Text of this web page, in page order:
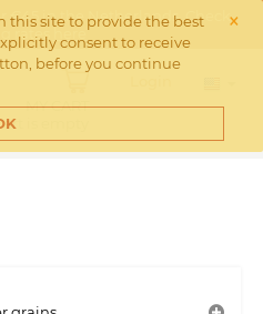
×
this site to provide the best
consent to receive
before you continue
€45 in the Netherlands. Check
rates
MY CART
is empty